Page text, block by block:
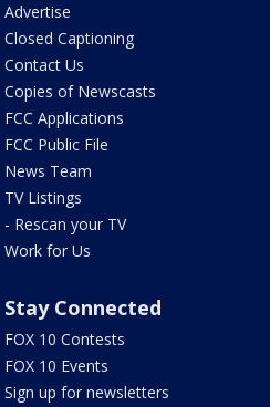
Advertise
Closed Captioning
Contact Us
Copies of Newscasts
FCC Applications
FCC Public File
News Team
TV Listings
- Rescan your TV
Work for Us
Stay Connected
FOX 10 Contests
FOX 10 Events
Sign up for newsletters